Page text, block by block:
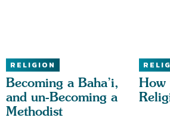
RELIGION
Becoming a Baha’i,
and un-Becoming a
Methodist
How